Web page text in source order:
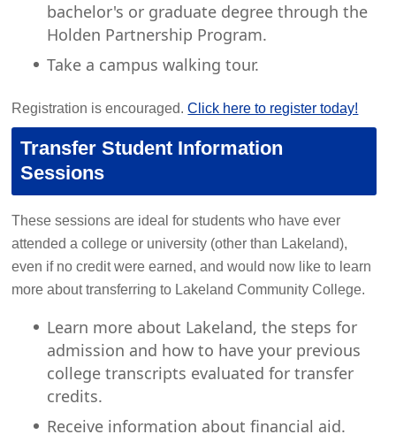
bachelor's or graduate degree through the
Holden Partnership Program.
Take a campus walking tour.
Registration is encouraged.Click here to register today!
Transfer Student Information
Sessions
These sessions are ideal for students who have ever
attended a college or university (other than Lakeland),
even if no credit were earned, and would now like to learn
more about transferring to Lakeland Community College.
Learn more about Lakeland, the steps for
admission and how to have your previous
college transcripts evaluated for transfer
credits.
Receive information about financial aid.